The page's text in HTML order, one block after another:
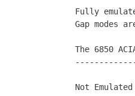
Fully
Gap modes
The 6850
Not Emulated